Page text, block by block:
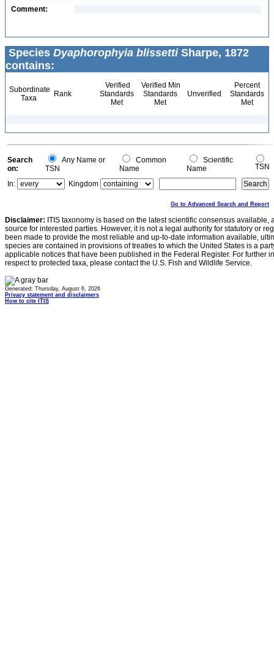
Comment:
Species Dyaphorophyia blissettiSharpe, 1872
contains:
Subordinate
Taxa
Rank
Verified
Standards
Met
Verified Min
Standards
Met
Unverified
Percent
Standards
Met
Search
on:
Any Name or
TSN
Common
Name
Scientific
Name
TSN
In:
Kingdom
Go to Advanced Search and Report
Disclaimer: ITIS taxonomy is based on the latest scientific consensus
source for interested parties. However, it is not a legal authority for statutory or
been made to provide the most reliable and up-to-date information available,
species are contained in provisions of treaties to which the United States is a
applicable notices that have been published in the Federal Register. For further
respect to protected taxa, please contact the U.S. Fish and Wildlife Service.
Generated: Thursday, August 6, 2026
Privacy statement and disclaimers
How to cite ITIS